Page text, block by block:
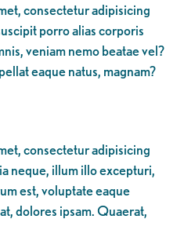
consectetur adipisicing
porro alias corporis
veniam nemo beatae vel?
eaque natus, magnam?
consectetur adipisicing
neque, illum illo excepturi,
est, voluptate eaque
dolores ipsam. Quaerat,